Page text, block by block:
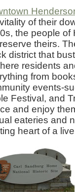
of their
the people of
theirs.
district that
residents
from
events-
Festival, and
and enjoy
eateries and
heart of a